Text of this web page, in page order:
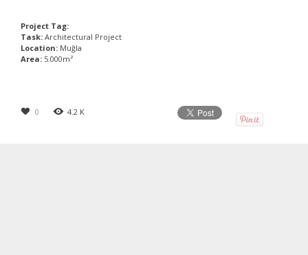
Project Tag:
Task: Architectural Project
Location: Muğla
Area: 5.000m²
0 4.2 K